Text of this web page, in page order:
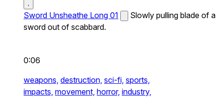
Sword Unsheathe Long 01
Slowly pulling blade of a
sword out of scabbard.
0:06
weapons, destruction, sci-fi, sports,
impacts, movement, horror, industry,